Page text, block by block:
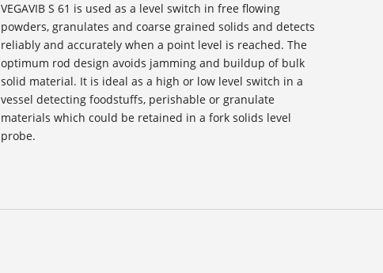
VEGAVIB S 61 is used as a level switch in free flowing
powders, granulates and coarse grained solids and detects
reliably and accurately when a point level is reached. The
optimum rod design avoids jamming and buildup of bulk
solid material. It is ideal as a high or low level switch in a
vessel detecting foodstuffs, perishable or granulate
materials which could be retained in a fork solids level
probe.